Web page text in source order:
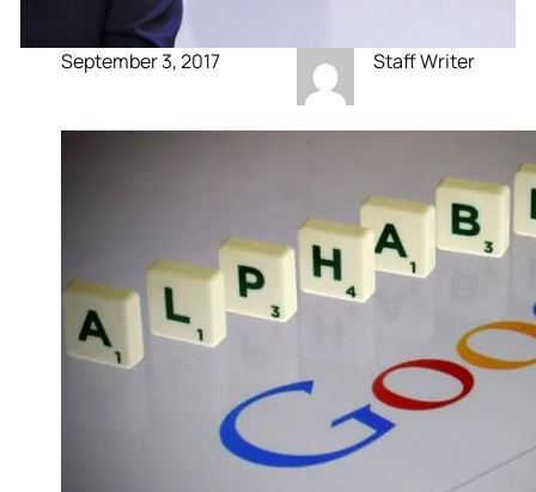
September 3, 2017 Staff Writer